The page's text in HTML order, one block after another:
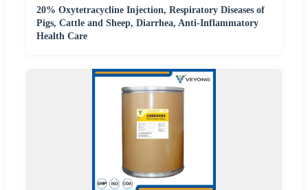
20% Oxytetracycline Injection, Respiratory Diseases of
Pigs, Cattle and Sheep, Diarrhea, Anti-Inflammatory
Health Care